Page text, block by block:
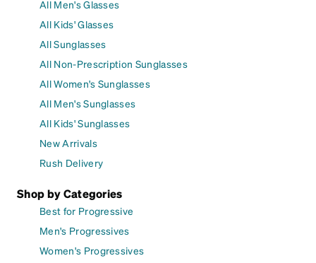
All Men's Glasses
All Kids' Glasses
All Sunglasses
All Non-Prescription Sunglasses
All Women's Sunglasses
All Men's Sunglasses
All Kids' Sunglasses
New Arrivals
Rush Delivery
Shop by Categories
Best for Progressive
Men's Progressives
Women's Progressives